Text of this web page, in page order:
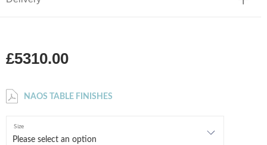
£5310.00
NAOS TABLE FINISHES
Size